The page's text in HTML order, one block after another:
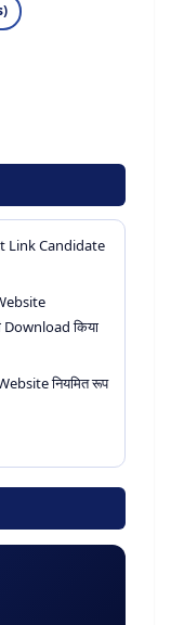
Link Candidate
Download किया
नियमित रूप